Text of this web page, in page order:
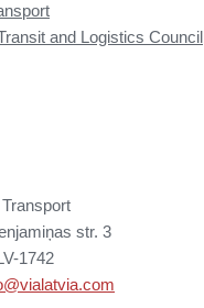
and Logistics Council
str. 3
1742